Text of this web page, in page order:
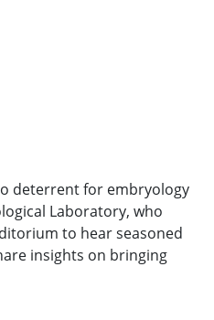
deterrent for embryology
Laboratory, who
to hear seasoned
insights on bringing